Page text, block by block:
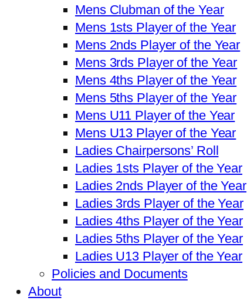
Mens Clubman of the Year
Mens 1sts Player of the Year
Mens 2nds Player of the Year
Mens 3rds Player of the Year
Mens 4ths Player of the Year
Mens 5ths Player of the Year
Mens U11 Player of the Year
Mens U13 Player of the Year
Ladies Chairpersons’ Roll
Ladies 1sts Player of the Year
Ladies 2nds Player of the Year
Ladies 3rds Player of the Year
Ladies 4ths Player of the Year
Ladies 5ths Player of the Year
Ladies U13 Player of the Year
Policies and Documents
About